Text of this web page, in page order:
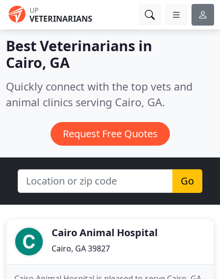
UP
VETERINARIANS
Best Veterinarians in
Cairo, GA
Quickly connect with the top vets and
animal clinics serving Cairo, GA.
Request Free Quotes
Go
Cairo Animal Hospital
Cairo, GA 39827